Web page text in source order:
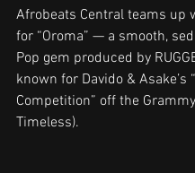
Afrobeats Central teams up
for “Oroma” — a smooth,
Pop gem produced by
known for Davido & Asake’s
Competition” off the
Timeless).